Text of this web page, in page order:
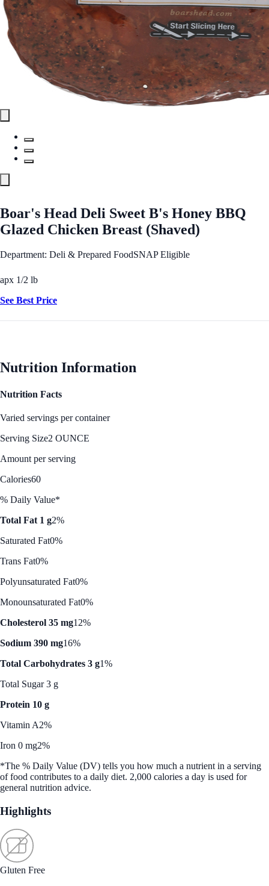
Boar's Head Deli Sweet B's Honey BBQ
Glazed Chicken Breast (Shaved)
Department: Deli & Prepared FoodSNAP Eligible
apx 1/2 lb
See Best Price
Nutrition Information
Nutrition Facts
Varied servings per container
Serving Size2 OUNCE
Amount per serving
Calories60
% Daily Value*
Total Fat 1 g2%
Saturated Fat0%
Trans Fat0%
Polyunsaturated Fat0%
Monounsaturated Fat0%
Cholesterol 35 mg12%
Sodium 390 mg16%
Total Carbohydrates 3 g1%
Total Sugar 3 g
Protein 10 g
Vitamin A2%
Iron 0 mg2%
*The % Daily Value (DV) tells you how much a nutrient in a serving
of food contributes to a daily diet. 2,000 calories a day is used for
general nutrition advice.
Highlights
Gluten Free